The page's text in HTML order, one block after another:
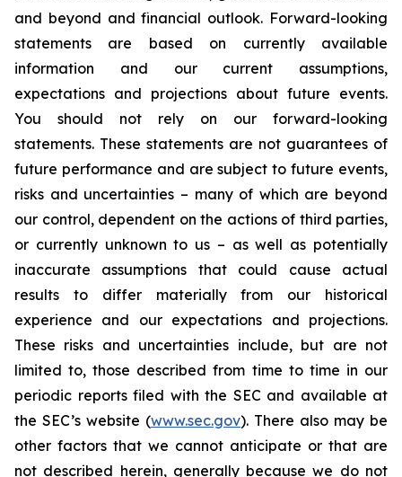
and beyond and financial outlook. Forward-looking
statements are based on currently available
information and our current assumptions,
expectations and projections about future events.
You should not rely on our forward-looking
statements. These statements are not guarantees of
future performance and are subject to future events,
risks and uncertainties – many of which are beyond
our control, dependent on the actions of third parties,
or currently unknown to us – as well as potentially
inaccurate assumptions that could cause actual
results to differ materially from our historical
experience and our expectations and projections.
These risks and uncertainties include, but are not
limited to, those described from time to time in our
periodic reports filed with the SEC and available at
the SEC’s website (www.sec.gov). There also may be
other factors that we cannot anticipate or that are
not described herein, generally because we do not